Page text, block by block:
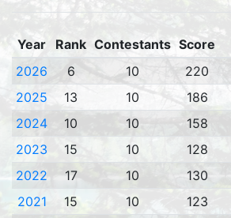
Year Rank Contestants Score
2026
6 10 220
2025
13 10 186
2024
10 10 158
2023
15 10 128
2022
17 10 130
2021
15 10 123